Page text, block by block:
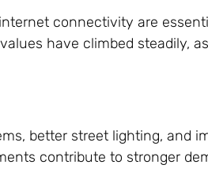
connectivity are
have climbed steadily,
better street lighting, and
contribute to stronger